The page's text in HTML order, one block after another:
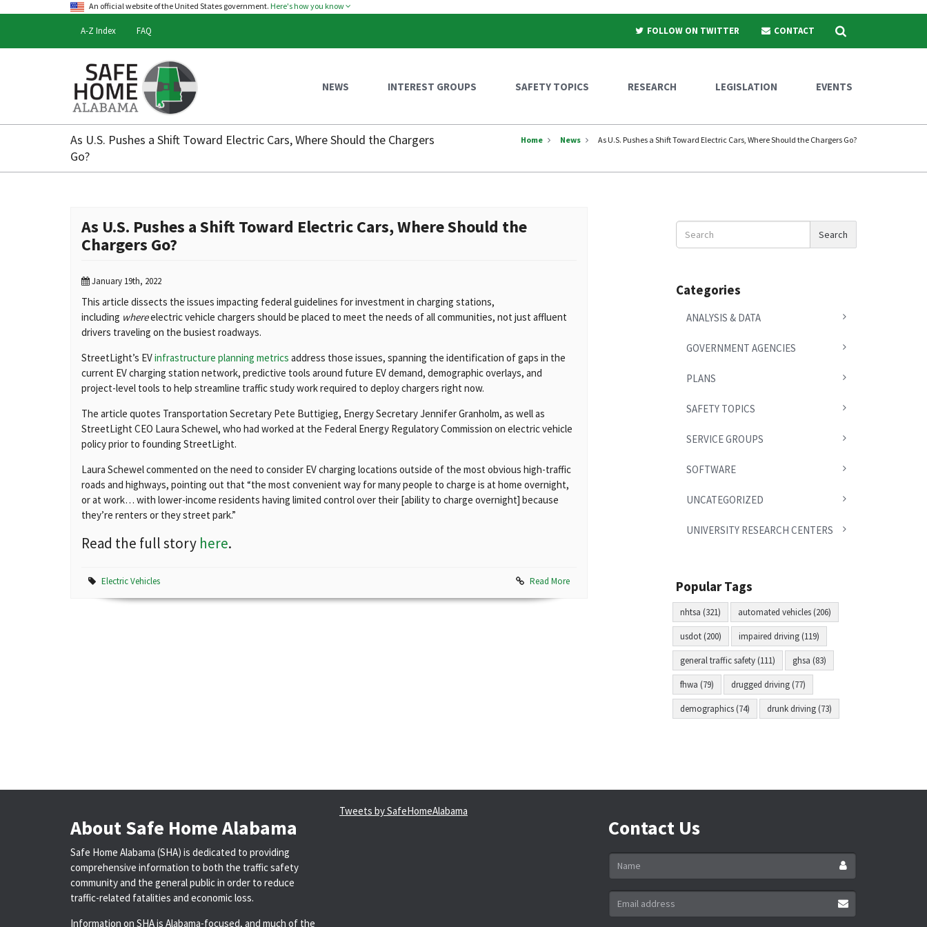
An official website of the United States government. Here's how you know
A-Z Index FAQ FOLLOW ON TWITTER CONTACT Search
Safe
Home
Alabama
NEWS INTEREST GROUPS SAFETY TOPICS RESEARCH LEGISLATION EVENTS
As U.S. Pushes a Shift Toward Electric Cars, Where Should the Chargers
Go?
Home News As U.S. Pushes a Shift Toward Electric Cars, Where Should the Chargers Go?
As U.S. Pushes a Shift Toward Electric Cars, Where Should the
Chargers Go?
January 19th, 2022
This article dissects the issues impacting federal guidelines for investment in charging stations,
including whereelectric vehicle chargers should be placed to meet the needs of all communities, not just affluent
drivers traveling on the busiest roadways.
StreetLight’s EVinfrastructure planning metrics address those issues, spanning the identification of gaps in the
current EV charging station network, predictive tools around future EV demand, demographic overlays, and
project-level tools to help streamline traffic study work required to deploy chargers right now.
The article quotes Transportation Secretary Pete Buttigieg, Energy Secretary Jennifer Granholm, as well as
StreetLight CEO Laura Schewel, who had worked at the Federal Energy Regulatory Commission on electric vehicle
policy prior to founding StreetLight.
Laura Schewel commented on the need to consider EV charging locations outside of the most obvious high-traffic
roads and highways, pointing out that “the most convenient way for many people to charge is at home overnight,
or at work… with lower-income residents having limited control over their [ability to charge overnight] because
they’re renters or they street park.”
Read the full story here.
Electric Vehicles Read More
Search
News
Search
Categories
ANALYSIS & DATA
GOVERNMENT AGENCIES
PLANS
SAFETY TOPICS
SERVICE GROUPS
SOFTWARE
UNCATEGORIZED
UNIVERSITY RESEARCH CENTERS
Popular Tags
nhtsa (321) automated vehicles (206)
usdot (200) impaired driving (119)
general traffic safety (111) ghsa (83)
fhwa (79) drugged driving (77)
demographics (74) drunk driving (73)
About Safe Home Alabama
Safe Home Alabama (SHA) is dedicated to providing
comprehensive information to both the traffic safety
community and the general public in order to reduce
traffic-related fatalities and economic loss.
Information on SHA is Alabama-focused, and much of the
Tweets by SafeHomeAlabama
Contact Us
Name
Email
address